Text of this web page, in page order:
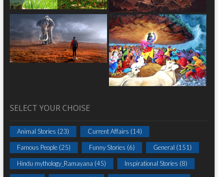
SELECT YOUR CHOISE
Animal Stories (23) Current Affairs (14)
Famous People(25) Funny Stories (6) General (151)
Hindu mythology_Ramayana (45) Inspirational Stories (8)